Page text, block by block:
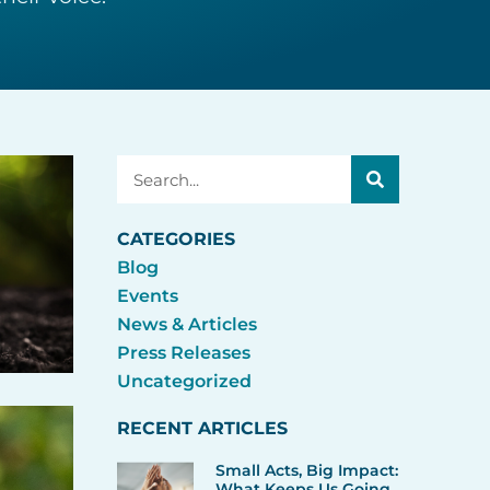
CATEGORIES
Blog
Events
News & Articles
Press Releases
Uncategorized
RECENT ARTICLES
Small Acts, Big Impact: